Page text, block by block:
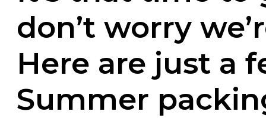
don’t worry
Here are just a
Summer